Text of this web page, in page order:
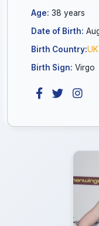
Age: 38 years
Date of Birth:
Birth Country:UK
Birth Sign: Virgo